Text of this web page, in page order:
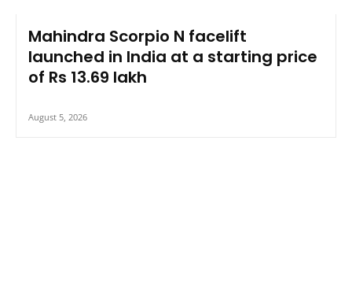
Mahindra Scorpio N facelift
launched in India at a starting price
of Rs 13.69 lakh
August 5, 2026